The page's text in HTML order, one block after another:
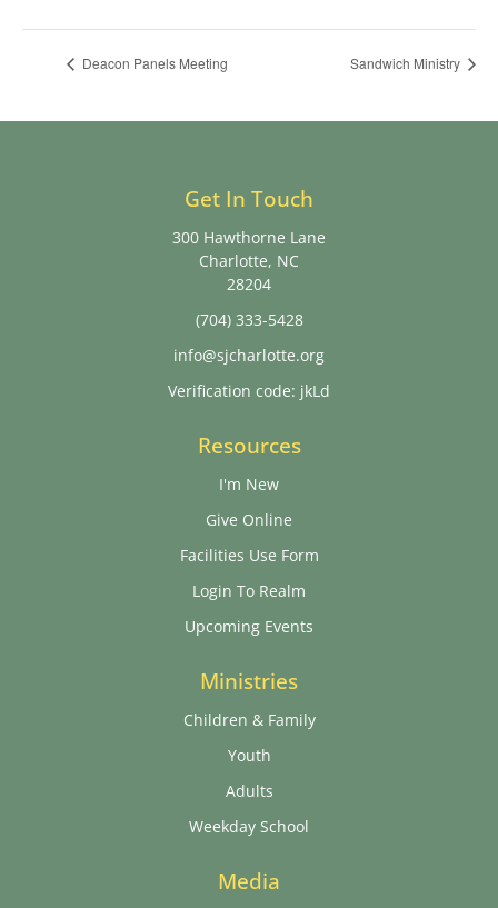
Deacon Panels Meeting Sandwich Ministry
Get In Touch
300 Hawthorne Lane
Charlotte, NC
28204
(704) 333-5428
info@sjcharlotte.org
Verification code: jkLd
Resources
I'm New
Give Online
Facilities Use Form
Login To Realm
Upcoming Events
Ministries
Children & Family
Youth
Adults
Weekday School
Media